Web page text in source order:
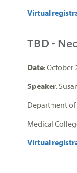
Virtual
TBD -
Date: October
Speaker:
Department
Medical
Virtual